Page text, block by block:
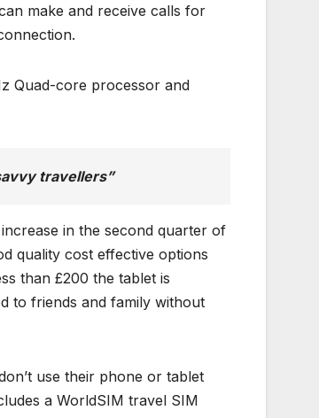
make and receive calls for
Quad-core processor and
travellers”
in the second quarter of
quality cost effective options
than £200 the tablet is
to friends and family without
use their phone or tablet
a WorldSIM travel SIM